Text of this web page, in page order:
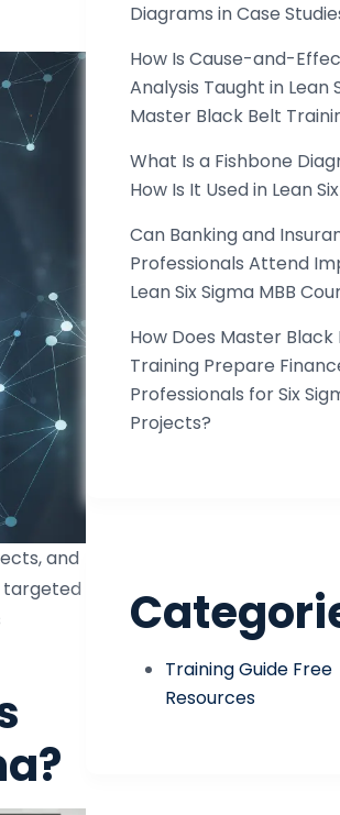
and
targeted
Diagrams in Case
How Is Cause-and-
Analysis Taught in Lean
Master Black Belt
What Is a Fishbone
How Is It Used in Lean
Can Banking and
Professionals Attend
Lean Six Sigma MBB
How Does Master Black
Training Prepare
Professionals for Six
Projects?
Training Guide Free
Resources